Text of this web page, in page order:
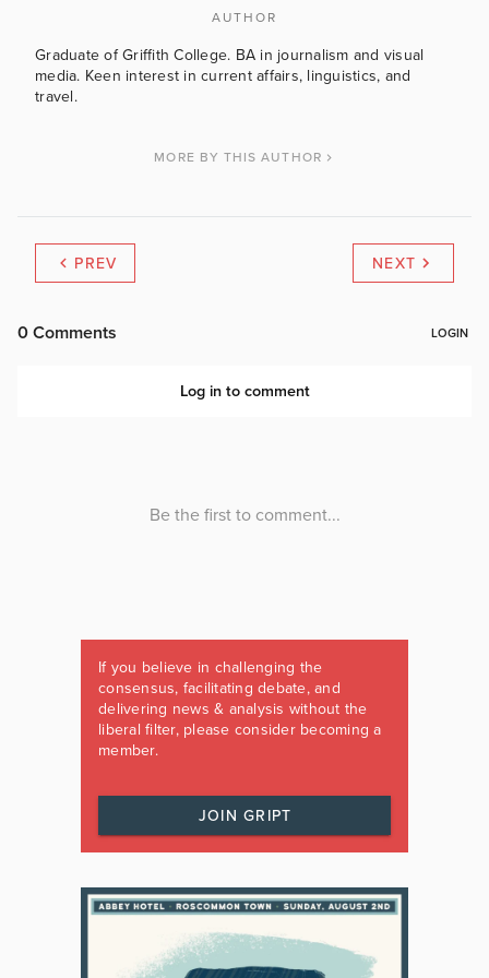
AUTHOR
Graduate of Griffith College. BA in journalism and visual
media. Keen interest in current affairs, linguistics, and
travel.
MORE BY THIS AUTHOR
PREV NEXT
If you believe in challenging the
consensus, facilitating debate, and
delivering news & analysis without the
liberal filter, please consider becoming a
member.
JOIN GRIPT